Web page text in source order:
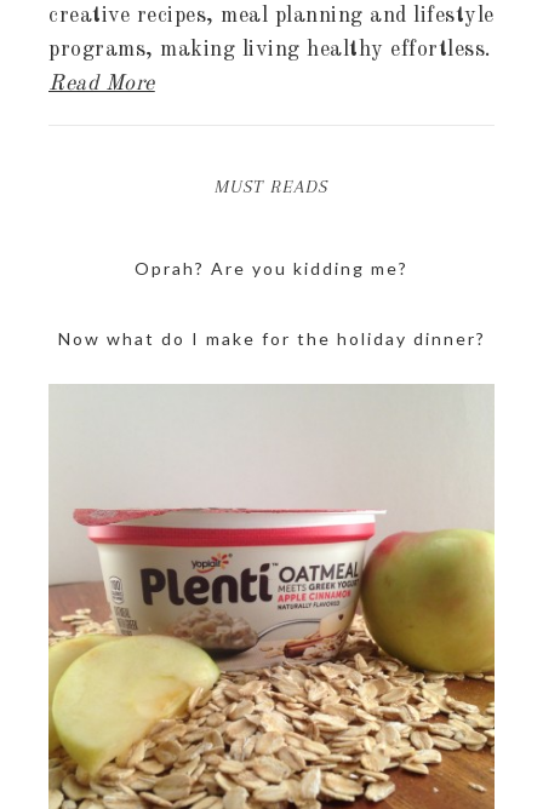
creative recipes, meal planning and lifestyle
programs, making living healthy effortless.
Read More
MUST READS
Oprah? Are you kidding me?
Now what do I make for the holiday dinner?